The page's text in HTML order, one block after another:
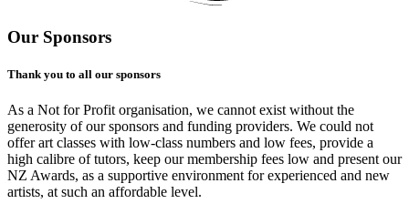
Our Sponsors
Thank you to all our sponsors
As a Not for Profit organisation, we cannot exist without the
generosity of our sponsors and funding providers. We could not
offer art classes with low-class numbers and low fees, provide a
high calibre of tutors, keep our membership fees low and present our
NZ Awards, as a supportive environment for experienced and new
artists, at such an affordable level.